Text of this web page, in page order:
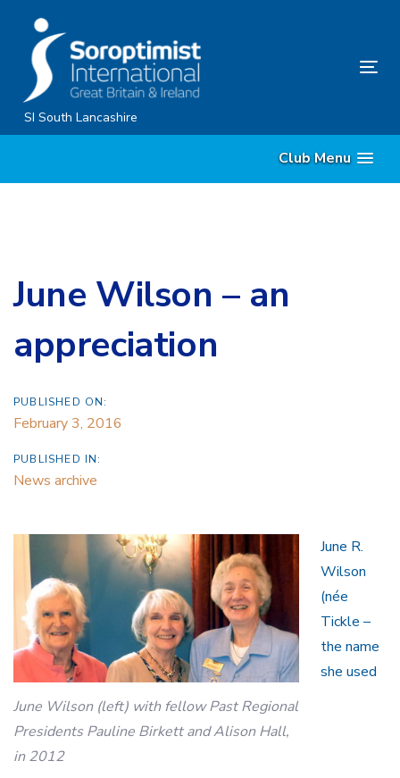
content
SI South Lancashire
Club Menu
June Wilson – an
appreciation
PUBLISHED ON:
February 3, 2016
PUBLISHED IN:
News archive
June Wilson (left) with fellow Past Regional
Presidents Pauline Birkett and Alison Hall,
in 2012
June R.
Wilson
(née
Tickle –
the name
she used